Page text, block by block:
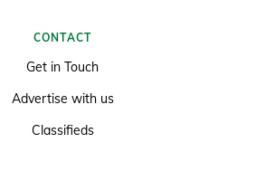
CONTACT
Get in Touch
Advertise with us
Classifieds